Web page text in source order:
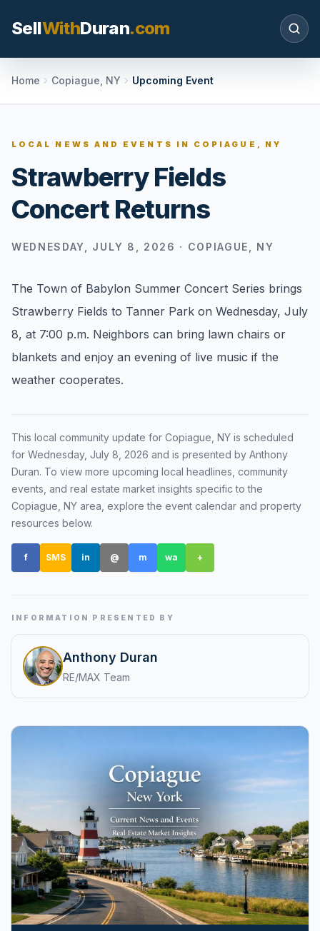
SellWithDuran.com
Search SellWithDuran.com
MOVE WITH DURAN
Sellers
Price with context, prepare the listing, and
Search communities, compare options, and
move with local market confidence.
Find rental direction by town, lifestyle, and
timing before you tour.
LOCAL INSIGHT
Events Happening Near You
Community calendars, local happenings, and
neighborhood signals.
Explore Our Communities
Town guides, market insight, listings, and local
Local Market Report
Astoria, NY
Home Copiague, NY Upcoming Event
LOCAL NEWS AND EVENTS IN COPIAGUE, NY
Strawberry Fields
Concert Returns
WEDNESDAY, JULY 8, 2026 · COPIAGUE, NY
The Town of Babylon Summer Concert Series brings
Strawberry Fields to Tanner Park on Wednesday, July
8, at 7:00 p.m. Neighbors can bring lawn chairs or
blankets and enjoy an evening of live music if the
weather cooperates.
This local community update for Copiague, NY is scheduled
for Wednesday, July 8, 2026 and is presented by Anthony
Duran. To view more upcoming local headlines, community
events, and real estate market insights specific to the
Copiague, NY area, explore the event calendar and property
resources below.
f SMS in @ m wa +
INFORMATION PRESENTED BY
Anthony Duran
RE/MAX Team